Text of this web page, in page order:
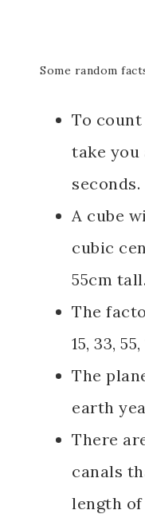
Some random
To
take
seconds.
A cube
cubic
55cm tall.
The
15, 33, 55,
The
earth
There
canals
length of